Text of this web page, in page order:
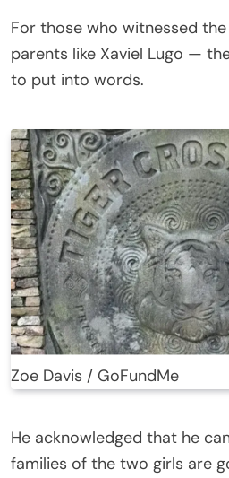
For those who witnessed
parents like Xaviel Lugo —
to put into words.
Zoe Davis / GoFundMe
He acknowledged that he
families of the two girls are